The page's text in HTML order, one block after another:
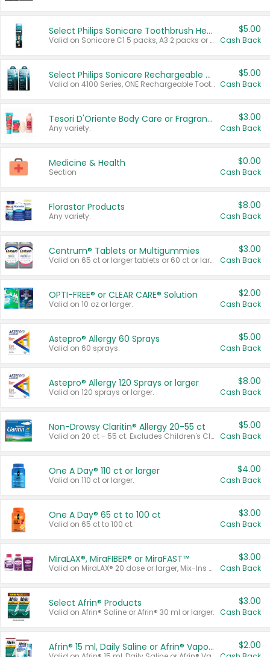
Select Philips Sonicare Toothbrush Heads
Valid on Sonicare C1 5 packs, A3 2 packs or Optimal 3 packs.
$5.00
Cash Back
Select Philips Sonicare Rechargeable Toothbrushes
Valid on 4100 Series, ONE Rechargeable Toothbrush, 2100 Series or Sonicare for Kids Pets.
$5.00
Cash Back
Tesori D'Oriente Body Care or Fragrance
Any variety.
$3.00
Cash Back
Medicine & Health
Section
$0.00
Cash Back
Florastor Products
Any variety.
$8.00
Cash Back
Centrum® Tablets or Multigummies
Valid on 65 ct or larger tablets or 60 ct or larger Multigummies.
$3.00
Cash Back
OPTI-FREE® or CLEAR CARE® Solution
Valid on 10 oz or larger.
$2.00
Cash Back
Astepro® Allergy 60 Sprays
Valid on 60 sprays.
$5.00
Cash Back
Astepro® Allergy 120 Sprays or larger
Valid on 120 sprays or larger.
$8.00
Cash Back
Non-Drowsy Claritin® Allergy 20-55 ct
Valid on 20 ct - 55 ct. Excludes Children's Claritin®, Claritin-D®, and Claritin® Cooling Honey Flavored Liquid.
$5.00
Cash Back
One A Day® 110 ct or larger
Valid on 110 ct or larger.
$4.00
Cash Back
One A Day® 65 ct to 100 ct
Valid on 65 ct to 100 ct.
$3.00
Cash Back
MiraLAX®, MiraFIBER® or MiraFAST™
Valid on MiraLAX® 20 dose or larger, Mix-Ins 20 count, MiraFIBER® Gummies 72 ct, or MiraFAST™ 30 ct or larger.
$3.00
Cash Back
Select Afrin® Products
Valid on Afrin® Saline or Afrin® 30 ml or larger.
$3.00
Cash Back
Afrin® 15 ml, Daily Saline or Afrin® Vapor Burst™ Inhaler Sticks $2.00